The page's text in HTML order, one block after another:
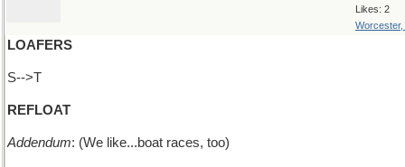
Likes: 2
Worcester,
LOAFERS
S-->T
REFLOAT
Addendum: (We like...boat races, too)